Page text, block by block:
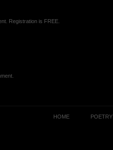
Registration is FREE.
HOME POETRY